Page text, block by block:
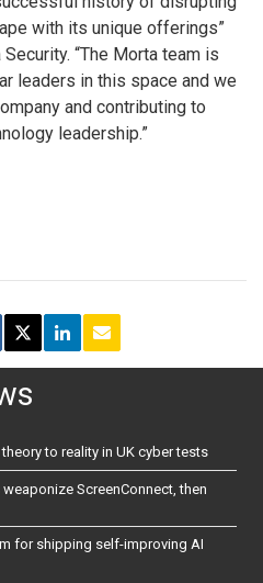
with its unique offerings”
“The Morta team is
leaders in this space and we
and contributing to
leadership.”
to reality in UK cyber tests
ScreenConnect, then
for shipping self-improving AI